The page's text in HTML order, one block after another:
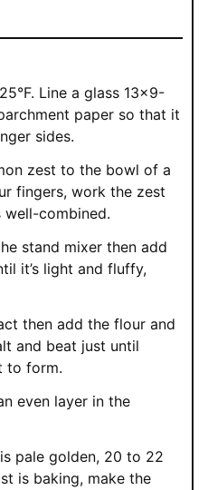
Line a glass 13×9-
paper so that it
sides.
zest to the bowl of a
fingers, work the zest
well-combined.
stand mixer then add
it’s light and fluffy,
then add the flour and
and beat just until
to form.
even layer in the
pale golden, 20 to 22
is baking, make the